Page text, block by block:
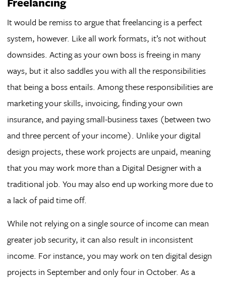
It would be remiss to argue that freelancing is a perfect
system, however. Like all work formats, it’s not without
downsides. Acting as your own boss is freeing in many
ways, but it also saddles you with all the responsibilities
that being a boss entails. Among these responsibilities are
marketing your skills, invoicing, finding your own
insurance, and paying small-business taxes (between two
and three percent of your income). Unlike your digital
design projects, these work projects are unpaid, meaning
that you may work more than a Digital Designer with a
traditional job. You may also end up working more due to
a lack of paid time off.
While not relying on a single source of income can mean
greater job security, it can also result in inconsistent
income. For instance, you may work on ten digital design
projects in September and only four in October. As a